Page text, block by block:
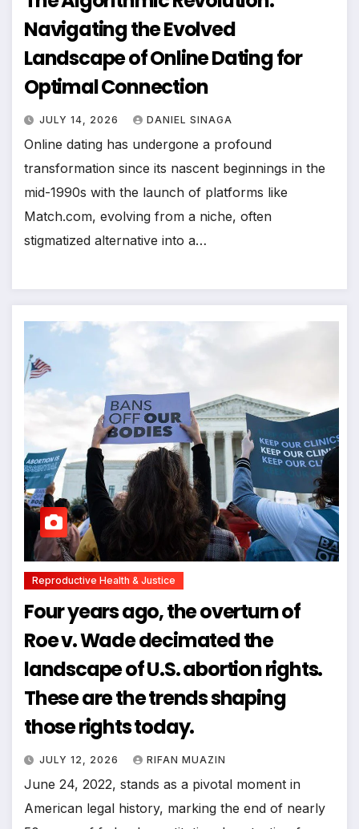
Navigating the Evolved
Landscape of Online Dating for
Optimal Connection
JULY 14, 2026 DANIEL SINAGA
Online dating has undergone a profound
transformation since its nascent beginnings in the
mid-1990s with the launch of platforms like
Match.com, evolving from a niche, often
stigmatized alternative into a…
Reproductive Health & Justice
Four years ago, the overturn of
Roe v. Wade decimated the
landscape of U.S. abortion rights.
These are the trends shaping
those rights today.
JULY 12, 2026 RIFAN MUAZIN
June 24, 2022, stands as a pivotal moment in
American legal history, marking the end of nearly